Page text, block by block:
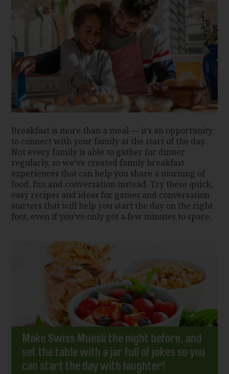
Breakfast is more than a meal — it’s an opportunity
to connect with your family at the start of the day.
Not every family is able to gather for dinner
regularly, so we’ve created family breakfast
experiences that can help you share a morning of
food, fun and conversation instead. Try these quick,
easy recipes and ideas for games and conversation
starters that will help you start the day on the right
foot, even if you’ve only got a few minutes to spare.
Make Swiss Muesli the night before, and
set the table with a jar full of jokes so you
can start the day with laughter!